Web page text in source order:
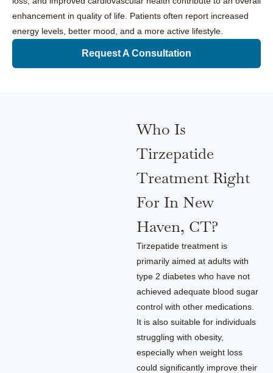
enhancement in quality of life. Patients often report increased
energy levels, better mood, and a more active lifestyle.
Request A Consultation
Who Is
Tirzepatide
Treatment Right
For In New
Haven, CT?
Tirzepatide treatment is
primarily aimed at adults with
type 2 diabetes who have not
achieved adequate blood sugar
control with other medications.
It is also suitable for individuals
struggling with obesity,
especially when weight loss
could significantly improve their